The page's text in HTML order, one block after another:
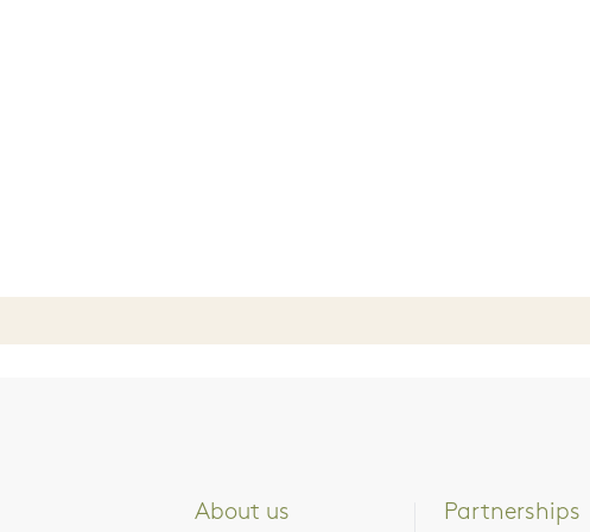
About us Partnerships